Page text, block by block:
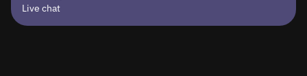
Live chat